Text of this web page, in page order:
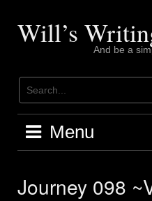
contentWill’s
And be a
Menu
Journey 098